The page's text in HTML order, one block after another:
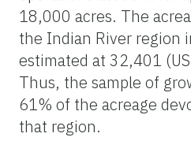
18,000 acres. The
the Indian River region
estimated at 32,401
Thus, the sample of
61% of the acreage
that region.